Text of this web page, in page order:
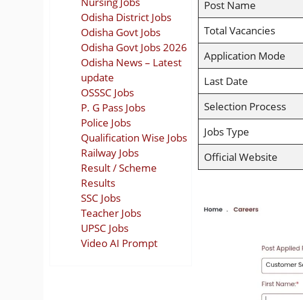
Post Name
Total Vacancies
Application Mode
Last Date
Selection Process
Jobs Type
Official Website
Odisha District Jobs
Odisha Govt Jobs
Odisha Govt Jobs 2026
Odisha News – Latest
update
OSSSC Jobs
P. G Pass Jobs
Police Jobs
Qualification Wise Jobs
Railway Jobs
Result / Scheme
Results
SSC Jobs
Teacher Jobs
UPSC Jobs
Video AI Prompt